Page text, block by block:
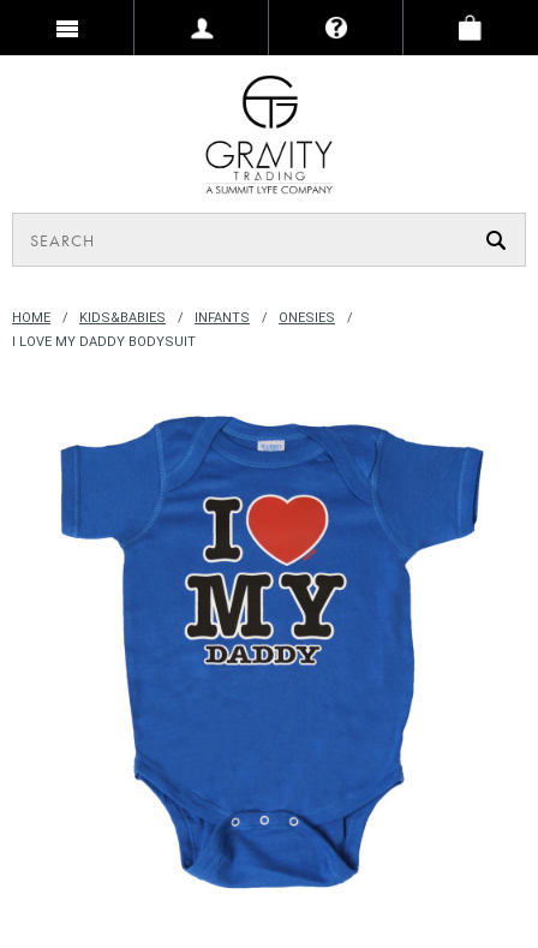
HOME KIDS&BABIES INFANTS
ONESIES
I LOVE MY DADDY BODYSUIT